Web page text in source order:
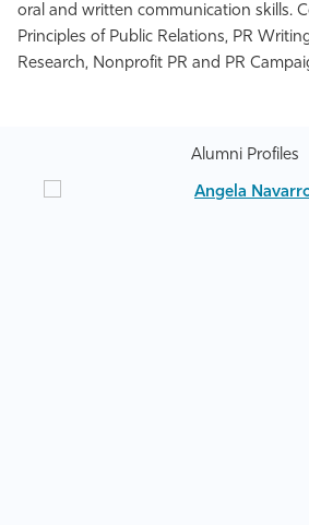
oral and written communication skills.
Principles of Public Relations, PR
Research, Nonprofit PR and PR
Alumni Profiles